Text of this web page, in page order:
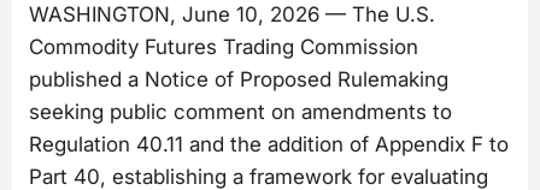
WASHINGTON, June 10, 2026 — The U.S.
Commodity Futures Trading Commission
published a Notice of Proposed Rulemaking
seeking public comment on amendments to
Regulation 40.11 and the addition of Appendix F to
Part 40, establishing a framework for evaluating